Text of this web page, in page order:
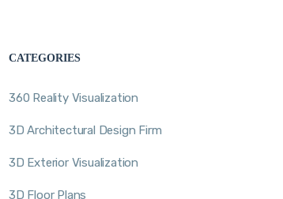
CATEGORIES
360 Reality Visualization
3D Architectural Design Firm
3D Exterior Visualization
3D Floor Plans